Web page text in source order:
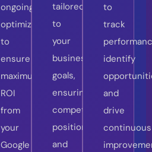
ongoing
optimization
to
ensure
maximum
ROI
from
your
Google
tailored
to
your
business
goals,
ensuring
competitive
positioning
and
to
track
identify
and
drive
continuous